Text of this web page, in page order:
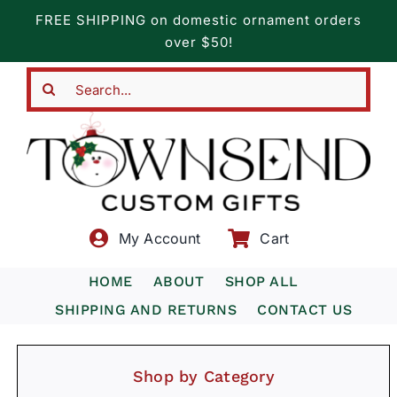
content
FREE SHIPPING on domestic ornament orders
over $50!
My Account Cart
HOME ABOUT
SHOP ALL
SHIPPING AND RETURNS
CONTACT US
Shop by Category